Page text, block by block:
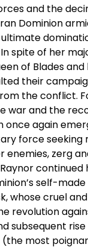
and the
Dominion
spite of her
of Blades
their
the conflict.
war and the
once again
force seeking
enemies, zerg
continued
self-
whose cruel
revolution
subsequent
(the most